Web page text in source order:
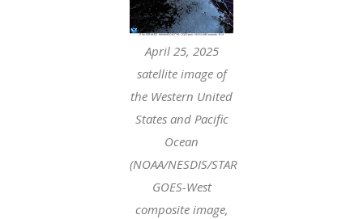
April 25, 2025
satellite image of
the Western United
States and Pacific
Ocean
(NOAA/NESDIS/STAR
GOES-West
composite image,